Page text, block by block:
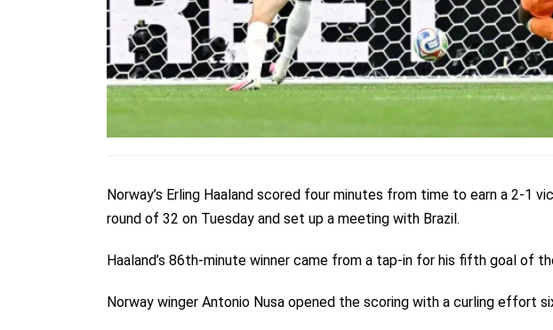
Norway’s Erling Haaland scored four minutes from time to earn a 2-1
round of 32 on Tuesday and set up a meeting with Brazil.
Haaland’s 86th-minute winner came from a tap-in for his fifth goal of
Norway winger Antonio Nusa opened the scoring with a curling effort